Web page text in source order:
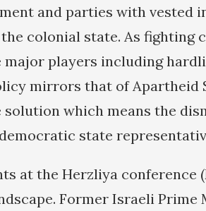
and parties with vested
colonial state. As fighting
major players including
mirrors that of Apartheid
solution which means the
state
at the Herzliya conference
Former Israeli